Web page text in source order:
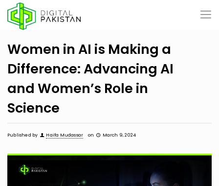
Women in AI is Making a
Difference: Advancing AI
and Women’s Role in
Science
Published by Haifa Mudassar on March 9, 2024